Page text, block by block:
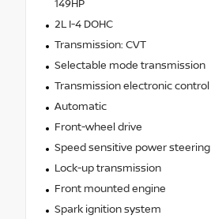
149HP
2L I-4 DOHC
Transmission: CVT
Selectable mode transmission
Transmission electronic control
Automatic
Front-wheel drive
Speed sensitive power steering
Lock-up transmission
Front mounted engine
Spark ignition system